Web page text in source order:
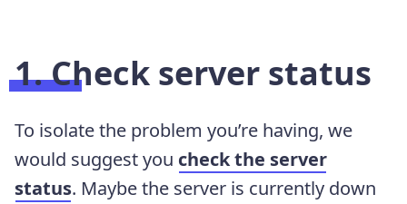
1. Check server status
To isolate the problem you’re having, we
would suggest you check the server
status. Maybe the server is currently down